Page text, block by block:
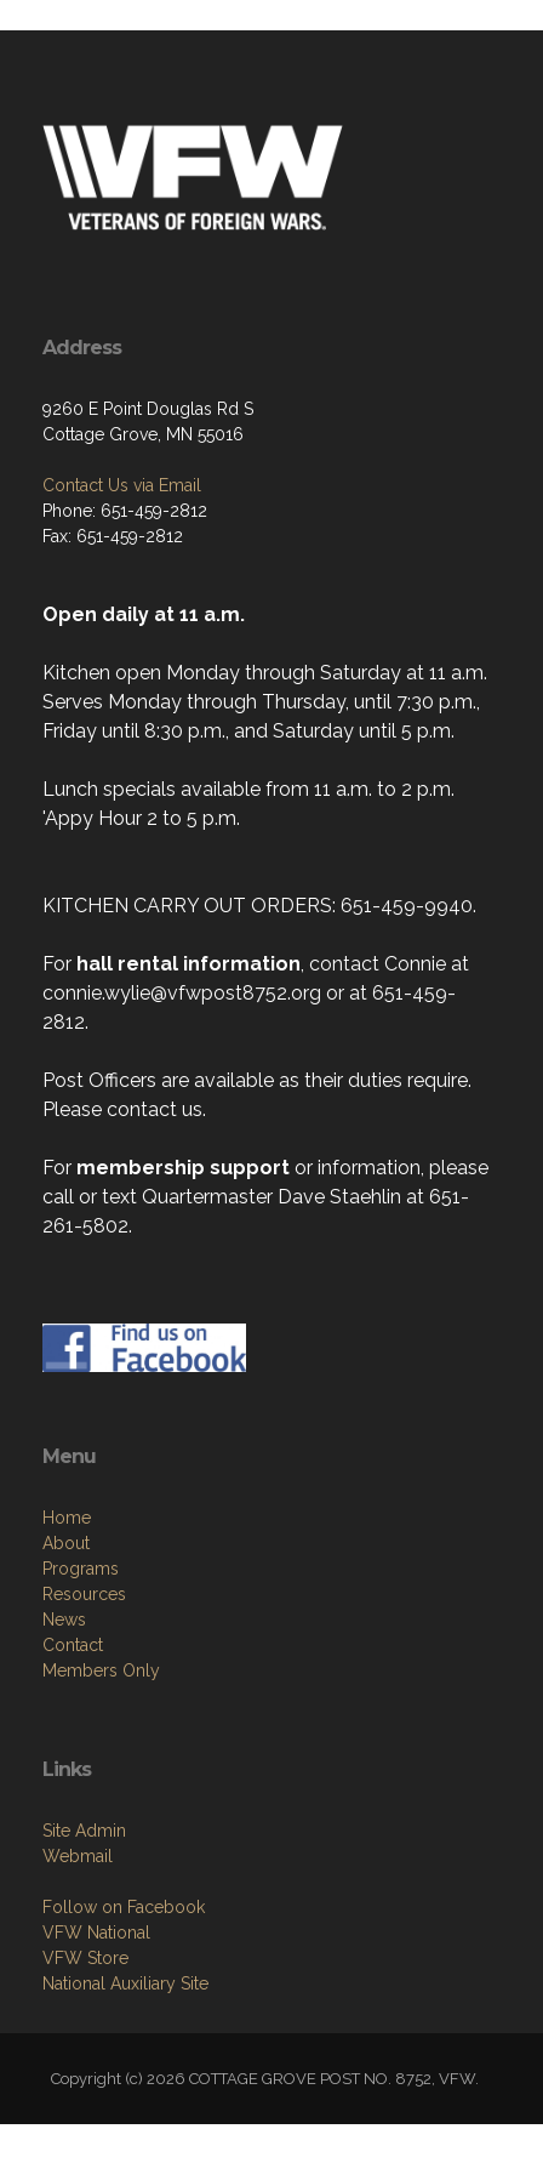
Address
9260 E Point Douglas Rd S
Cottage Grove, MN 55016
Contact Us via Email
Phone: 651-459-2812
Fax: 651-459-2812
Open daily at 11 a.m.
Kitchen open Monday through Saturday at 11 a.m.
Serves Monday through Thursday, until 7:30 p.m.,
Friday until 8:30 p.m., and Saturday until 5 p.m.
Lunch specials available from 11 a.m. to 2 p.m.
'Appy Hour 2 to 5 p.m.
KITCHEN CARRY OUT ORDERS: 651-459-9940.
For hall rental information, contact Connie at
connie.wylie@vfwpost8752.org or at 651-459-
2812.
Post Officers are available as their duties require.
Please contact us.
For membership support or information, please
call or text Quartermaster Dave Staehlin at 651-
261-5802.
Menu
Home
About
Programs
Resources
News
Contact
Members Only
Links
Site Admin
Webmail
Follow on Facebook
VFW National
VFW Store
National Auxiliary Site
Copyright (c) 2026 COTTAGE GROVE POST NO. 8752, VFW.